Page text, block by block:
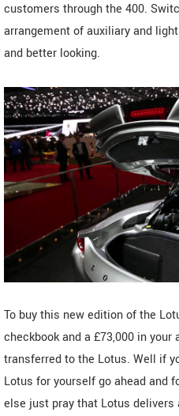
customers through the 400.
arrangement of auxiliary and
and better looking.
To buy this new edition of the
checkbook and a £73,000 in
transferred to the Lotus. Well if
Lotus for yourself go ahead and
else just pray that Lotus